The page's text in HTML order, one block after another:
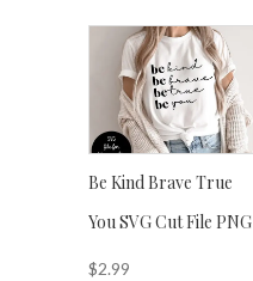
Be Kind Brave True
You SVG Cut File PNG
$2.99